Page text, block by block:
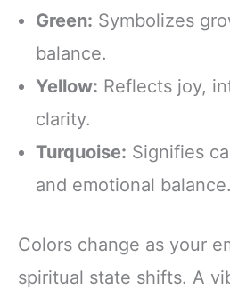
Green: Symbolizes
balance.
Yellow: Reflects joy,
clarity.
Turquoise: Signifies
and emotional balance.
Colors change as your
spiritual state shifts. A